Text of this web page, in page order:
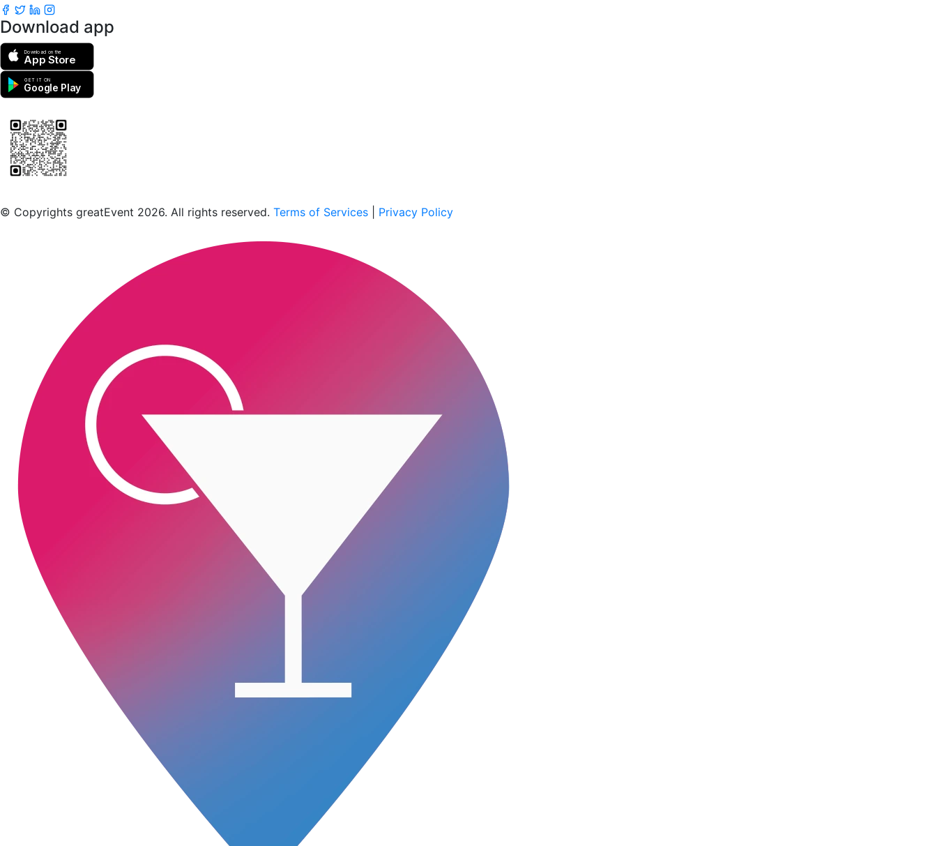
Download app
Download on the
App Store
GET IT ON
Google Play
© Copyrights greatEvent 2026. All rights reserved. Terms of Services Privacy Policy